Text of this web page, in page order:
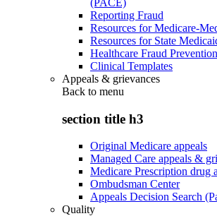
Reporting Fraud
Resources for Medicare-
Resources for State
Healthcare Fraud
Clinical Templates
Appeals & grievances
Back to menu
section title h3
Original Medicare appeals
Managed Care appeals &
Medicare Prescription drug
Ombudsman Center
Appeals Decision Search
Quality